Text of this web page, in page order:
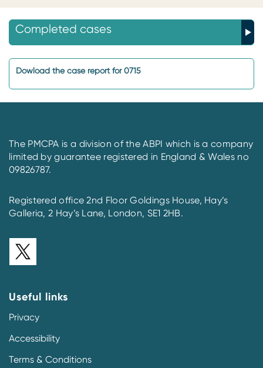
Completed cases
Dowload the case report for 0715
The PMCPA is a division of the ABPI which is a company
limited by guarantee registered in England & Wales no
09826787.
Registered office 2nd Floor Goldings House, Hay’s
Galleria, 2 Hay’s Lane, London, SE1 2HB.
Useful links
Privacy
Accessibility
Terms & Conditions